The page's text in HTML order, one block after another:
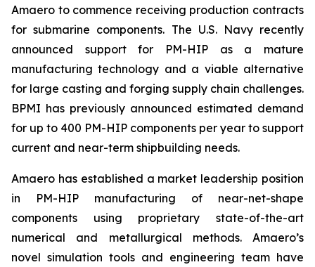
Amaero to commence receiving production contracts
for submarine components. The U.S. Navy recently
announced support for PM-HIP as a mature
manufacturing technology and a viable alternative
for large casting and forging supply chain challenges.
BPMI has previously announced estimated demand
for up to 400 PM-HIP components per year to support
current and near-term shipbuilding needs.
Amaero has established a market leadership position
in PM-HIP manufacturing of near-net-shape
components using proprietary state-of-the-art
numerical and metallurgical methods. Amaero’s
novel simulation tools and engineering team have